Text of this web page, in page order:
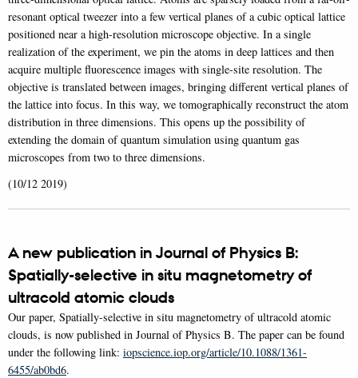
resonant optical tweezer into a few vertical planes of a cubic optical lattice
positioned near a high-resolution microscope objective. In a single
realization of the experiment, we pin the atoms in deep lattices and then
acquire multiple fluorescence images with single-site resolution. The
objective is translated between images, bringing different vertical planes of
the lattice into focus. In this way, we tomographically reconstruct the atom
distribution in three dimensions. This opens up the possibility of
extending the domain of quantum simulation using quantum gas
microscopes from two to three dimensions.
(10/12 2019)
A new publication in Journal of Physics B:
Spatially-selective in situ magnetometry of
ultracold atomic clouds
Our paper, Spatially-selective in situ magnetometry of ultracold atomic
clouds, is now published in Journal of Physics B. The paper can be found
under the following link: iopscience.iop.org/article/10.1088/1361-
6455/ab0bd6.